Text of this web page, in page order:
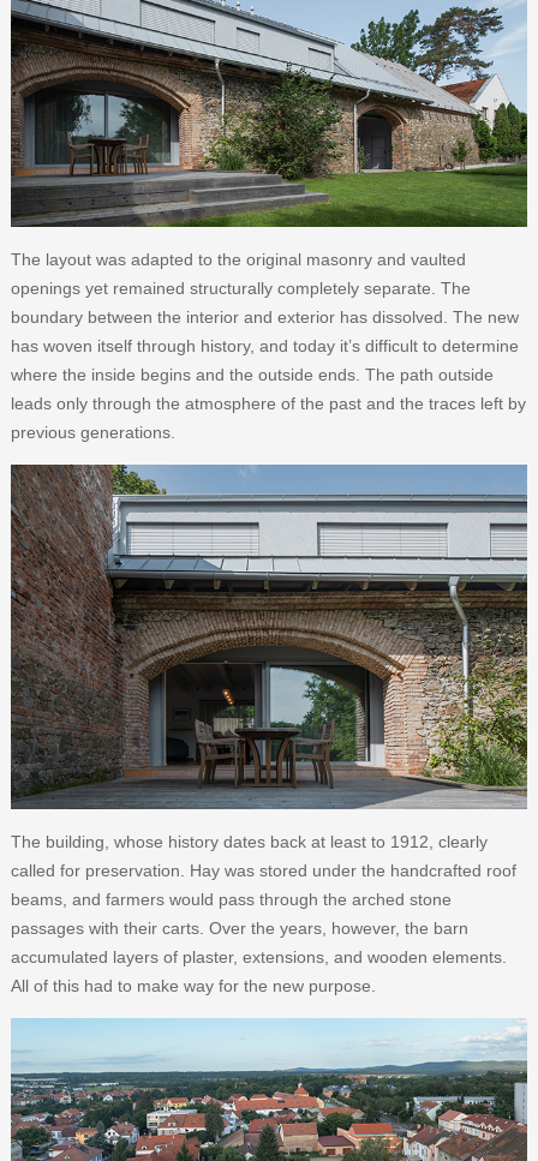
The layout was adapted to the original masonry and vaulted
openings yet remained structurally completely separate. The
boundary between the interior and exterior has dissolved. The new
has woven itself through history, and today it’s difficult to determine
where the inside begins and the outside ends. The path outside
leads only through the atmosphere of the past and the traces left by
previous generations.
The building, whose history dates back at least to 1912, clearly
called for preservation. Hay was stored under the handcrafted roof
beams, and farmers would pass through the arched stone
passages with their carts. Over the years, however, the barn
accumulated layers of plaster, extensions, and wooden elements.
All of this had to make way for the new purpose.